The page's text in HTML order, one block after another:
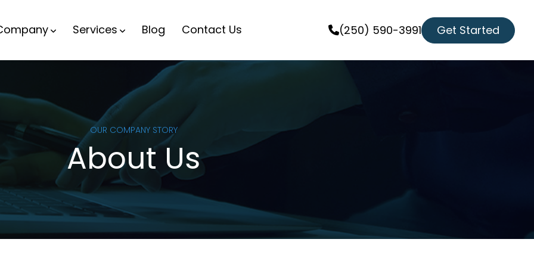
Services Blog Contact Us (250) 590-3991 Get Started
OUR COMPANY STORY
About Us